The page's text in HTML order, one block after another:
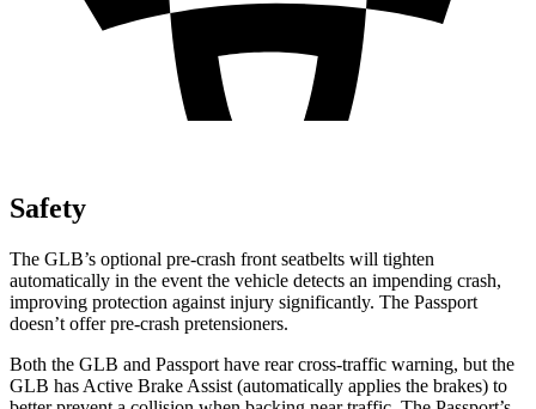
Safety
The GLB’s optional pre-crash front seatbelts will tighten
automatically in the event the vehicle detects an impending crash,
improving protection against injury significantly. The Passport
doesn’t offer pre-crash pretensioners.
Both the GLB and Passport have rear cross-traffic warning, but the
GLB has Active Brake Assist (automatically applies the brakes) to